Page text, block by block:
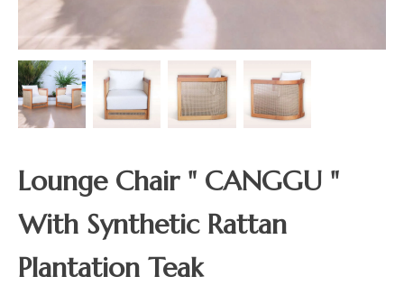
Lounge Chair " CANGGU "
With Synthetic Rattan
Plantation Teak